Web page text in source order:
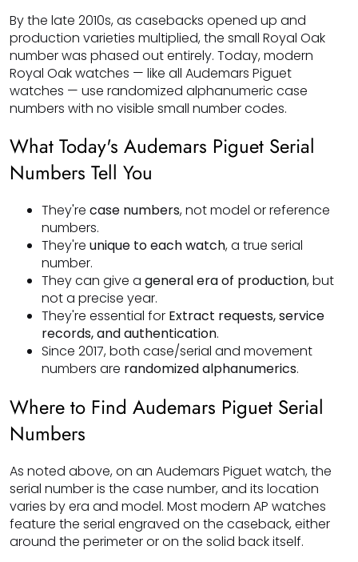
By the late 2010s, as casebacks opened up and
production varieties multiplied, the small Royal Oak
number was phased out entirely. Today, modern
Royal Oak watches — like all Audemars Piguet
watches — use randomized alphanumeric case
numbers with no visible small number codes.
What Today's Audemars Piguet Serial
Numbers Tell You
They're case numbers, not model or reference
numbers.
They're unique to each watch, a true serial
number.
They can give a general era of production, but
not a precise year.
They're essential for Extract requests, service
records, and authentication.
Since 2017, both case/serial and movement
numbers are randomized alphanumerics.
Where to Find Audemars Piguet Serial
Numbers
As noted above, on an Audemars Piguet watch, the
serial number is the case number, and its location
varies by era and model. Most modern AP watches
feature the serial engraved on the caseback, either
around the perimeter or on the solid back itself.